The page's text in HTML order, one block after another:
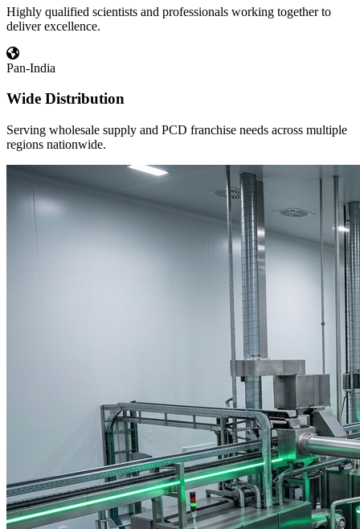
Highly qualified scientists and professionals working together to
deliver excellence.
Pan-India
Wide Distribution
Serving wholesale supply and PCD franchise needs across multiple
regions nationwide.